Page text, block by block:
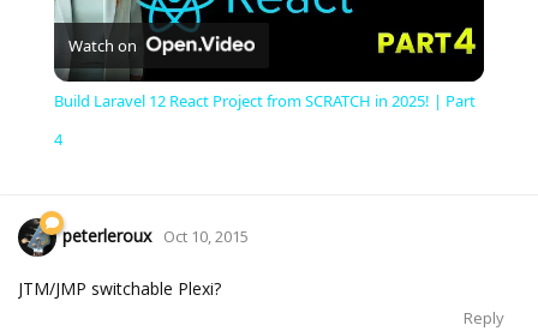
Watch on
Build Laravel 12 React Project from SCRATCH in 2025! | Part
4
peterleroux Oct 10, 2015
JTM/JMP switchable Plexi?
Reply